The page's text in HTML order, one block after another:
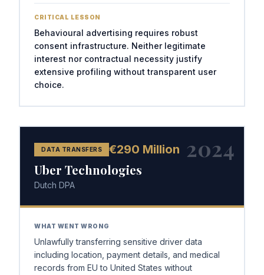
CRITICAL LESSON
Behavioural advertising requires robust
consent infrastructure. Neither legitimate
interest nor contractual necessity justify
extensive profiling without transparent user
choice.
2024
DATA TRANSFERS €290 Million
Uber Technologies
Dutch DPA
WHAT WENT WRONG
Unlawfully transferring sensitive driver data
including location, payment details, and medical
records from EU to United States without